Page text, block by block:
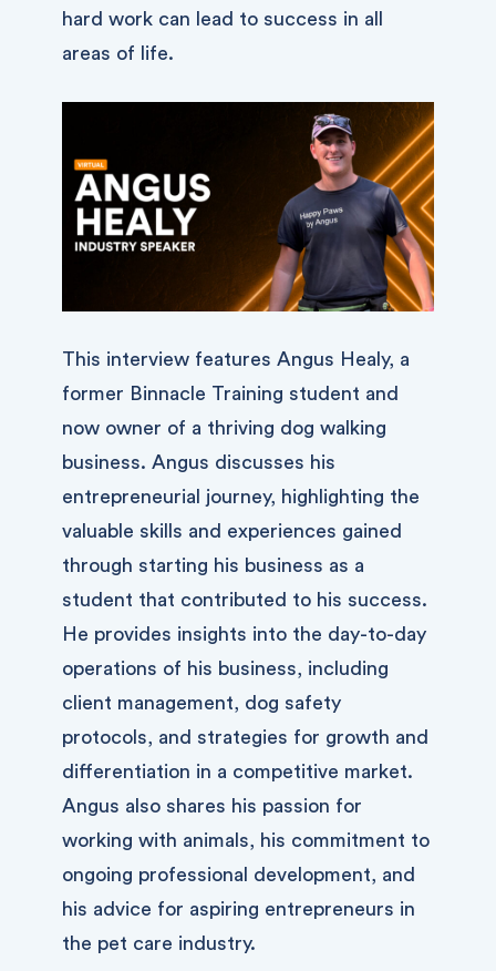
hard work can lead to success in all
areas of life.
This interview features Angus Healy, a
former Binnacle Training student and
now owner of a thriving dog walking
business. Angus discusses his
entrepreneurial journey, highlighting the
valuable skills and experiences gained
through starting his business as a
student that contributed to his success.
He provides insights into the day-to-day
operations of his business, including
client management, dog safety
protocols, and strategies for growth and
differentiation in a competitive market.
Angus also shares his passion for
working with animals, his commitment to
ongoing professional development, and
his advice for aspiring entrepreneurs in
the pet care industry.